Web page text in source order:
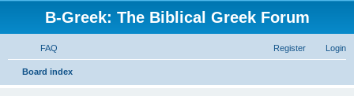
B-Greek: The Biblical Greek Forum
FAQ Login
Register
Board index